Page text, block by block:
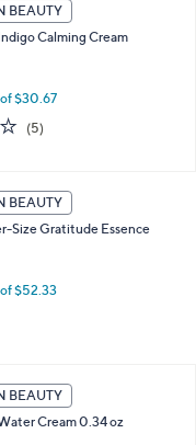
BEAUTY
Calming Cream
of $30.67
3.6
of
(5)
BEAUTY
Size Gratitude Essence
of $52.33
BEAUTY
Cream 0.34 oz